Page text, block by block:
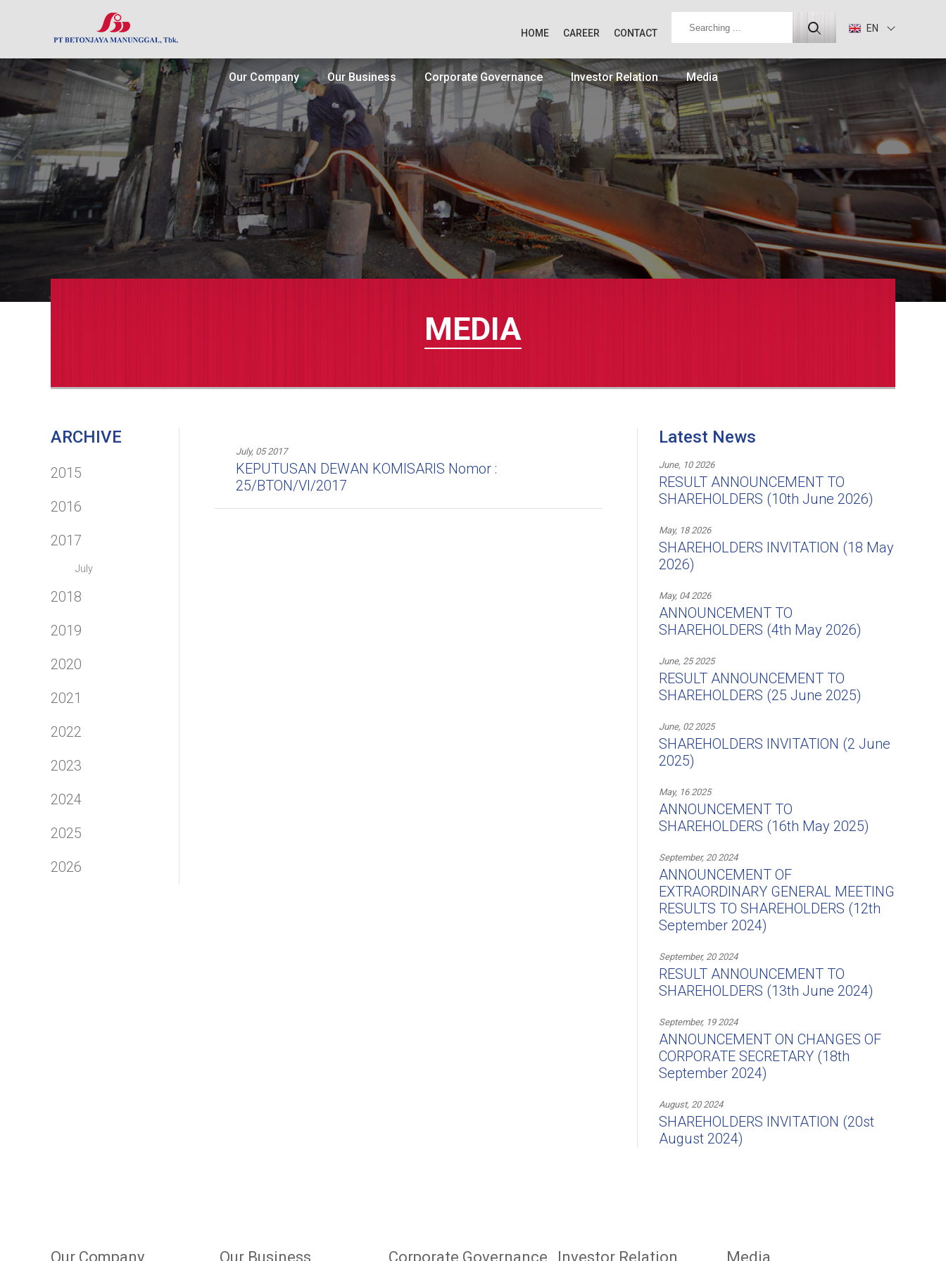
HOME CAREER CONTACT
Our Company Our Business Corporate Governance Investor Relation Media
EN
MEDIA
ARCHIVE
2015
2016
2017
July
2018
2019
2020
2021
2022
2023
2024
2025
2026
July, 05 2017
KEPUTUSAN DEWAN KOMISARIS Nomor :
25/BTON/VI/2017
Latest News
June, 10 2026
RESULT ANNOUNCEMENT TO
SHAREHOLDERS (10th June 2026)
May, 18 2026
SHAREHOLDERS INVITATION (18 May
2026)
May, 04 2026
ANNOUNCEMENT TO
SHAREHOLDERS (4th May 2026)
June, 25 2025
RESULT ANNOUNCEMENT TO
SHAREHOLDERS (25 June 2025)
June, 02 2025
SHAREHOLDERS INVITATION (2 June
2025)
May, 16 2025
ANNOUNCEMENT TO
SHAREHOLDERS (16th May 2025)
September, 20 2024
ANNOUNCEMENT OF
EXTRAORDINARY GENERAL MEETING
RESULTS TO SHAREHOLDERS (12th
September 2024)
September, 20 2024
RESULT ANNOUNCEMENT TO
SHAREHOLDERS (13th June 2024)
September, 19 2024
ANNOUNCEMENT ON CHANGES OF
CORPORATE SECRETARY (18th
September 2024)
August, 20 2024
SHAREHOLDERS INVITATION (20st
August 2024)
Our Company Our Business Corporate Governance Investor Relation Media